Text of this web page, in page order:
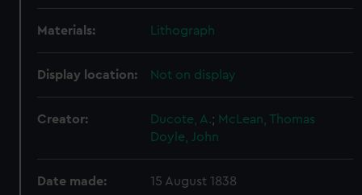
Materials: Lithograph
Display location: Not on display
Creator: Ducote, A.; McLean, Thomas
Doyle, John
Date made: 15 August 1838